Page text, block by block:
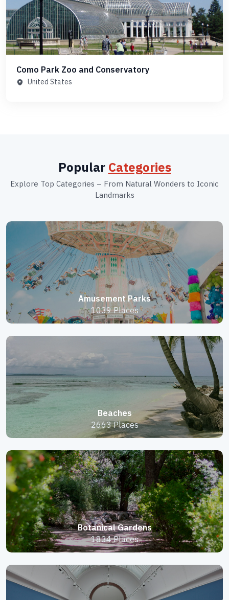
Como Park Zoo and Conservatory
United States
Popular Categories
Explore Top Categories – From Natural Wonders to Iconic
Landmarks
Amusement Parks
1039 Places
Beaches
2663 Places
Botanical Gardens
1834 Places